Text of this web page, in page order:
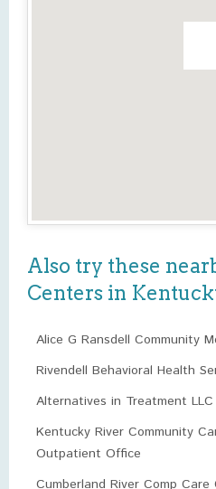
Also try these
Centers in
Alice G Ransdell Community
Rivendell Behavioral Health
Alternatives in Treatment LLC
Kentucky River Community
Outpatient Office
Cumberland River Comp Care